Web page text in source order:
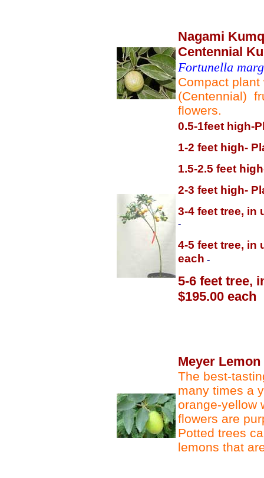
Nagami
Centennial
Fortunella
Compact
(Centennial)
flowers.
0.5-1feet high-
1-2 feet high-
1.5-2.5 feet
2-3 feet high-
3-4 feet tree, in
-
4-5 feet tree, in
each -
5-6 feet tree,
$195.00 each
Meyer Lemon
The best-
many times a
orange-yellow
flowers are
Potted trees
lemons that